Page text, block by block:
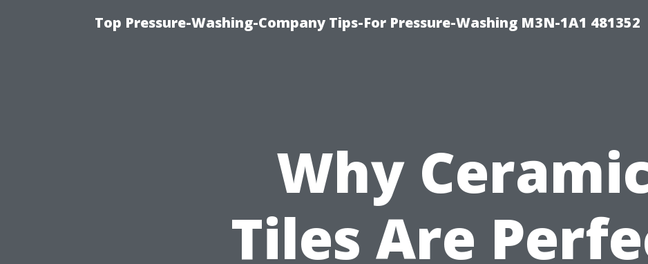
Top Pressure-Washing-Company Tips-For Pressure-Washing M3N-1A1 481352
Why
Tiles Are